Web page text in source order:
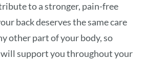
to a stronger, pain-free
back deserves the same care
other part of your body, so
support you throughout your